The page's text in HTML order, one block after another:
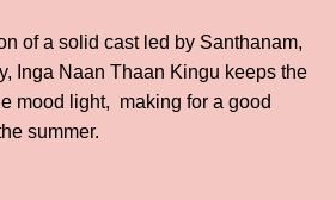
of a solid cast led by Santhanam,
Inga Naan Thaan Kingu keeps the
mood light, making for a good
summer.